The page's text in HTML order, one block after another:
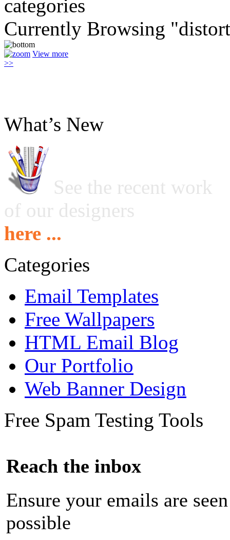
Currently Browsing
View more
>>
What’s New
See the recent work
of our designers
here ...
Categories
Email Templates
Free Wallpapers
HTML Email Blog
Our Portfolio
Web Banner Design
Free Spam Testing Tools
Reach the inbox
Ensure your emails are
possible